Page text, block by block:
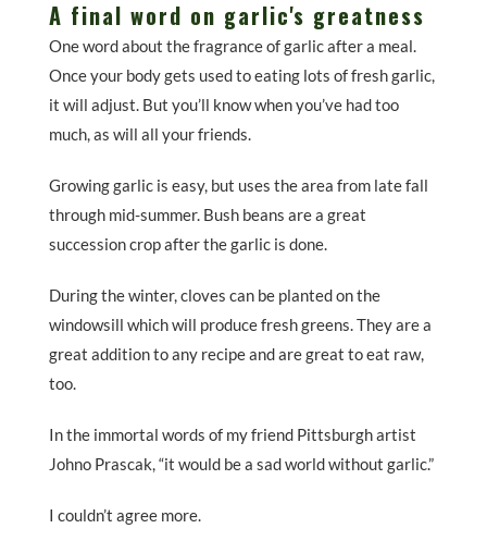
A final word on garlic's greatness
One word about the fragrance of garlic after a meal.
Once your body gets used to eating lots of fresh garlic,
it will adjust. But you’ll know when you’ve had too
much, as will all your friends.
Growing garlic is easy, but uses the area from late fall
through mid-summer. Bush beans are a great
succession crop after the garlic is done.
During the winter, cloves can be planted on the
windowsill which will produce fresh greens. They are a
great addition to any recipe and are great to eat raw,
too.
In the immortal words of my friend Pittsburgh artist
Johno Prascak, “it would be a sad world without garlic.”
I couldn’t agree more.